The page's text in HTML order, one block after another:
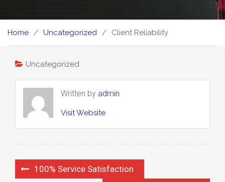
Home Uncategorized Client Reliability
Uncategorized
Written by admin
Visit Website
100% Service Satisfaction